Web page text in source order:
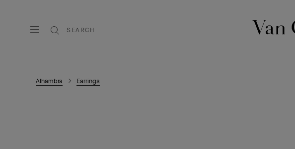
SEARCH
Alhambra Earrings